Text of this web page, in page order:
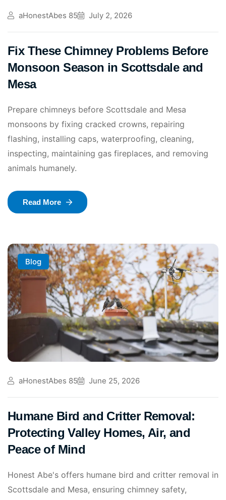
aHonestAbes 85 July 2, 2026
Fix These Chimney Problems Before
Monsoon Season in Scottsdale and
Mesa
Prepare chimneys before Scottsdale and Mesa
monsoons by fixing cracked crowns, repairing
flashing, installing caps, waterproofing, cleaning,
inspecting, maintaining gas fireplaces, and removing
animals humanely.
Read More
Blog
aHonestAbes 85 June 25, 2026
Humane Bird and Critter Removal:
Protecting Valley Homes, Air, and
Peace of Mind
Honest Abe's offers humane bird and critter removal in
Scottsdale and Mesa, ensuring chimney safety,